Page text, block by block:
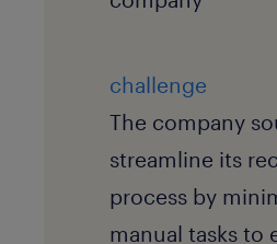
challenge
The company
streamline its
process by
manual tasks to